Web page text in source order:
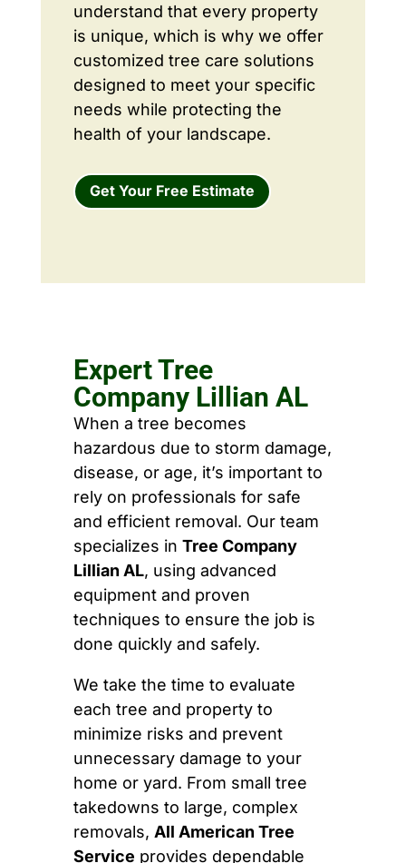
understand that every property
is unique, which is why we offer
customized tree care solutions
designed to meet your specific
needs while protecting the
health of your landscape.
Get Your Free Estimate
Expert Tree
Company Lillian AL
When a tree becomes
hazardous due to storm damage,
disease, or age, it’s important to
rely on professionals for safe
and efficient removal. Our team
specializes in Tree Company
Lillian AL, using advanced
equipment and proven
techniques to ensure the job is
done quickly and safely.
We take the time to evaluate
each tree and property to
minimize risks and prevent
unnecessary damage to your
home or yard. From small tree
takedowns to large, complex
removals, All American Tree
Service provides dependable